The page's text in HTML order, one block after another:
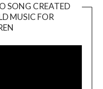
SONG CREATED
MUSIC FOR